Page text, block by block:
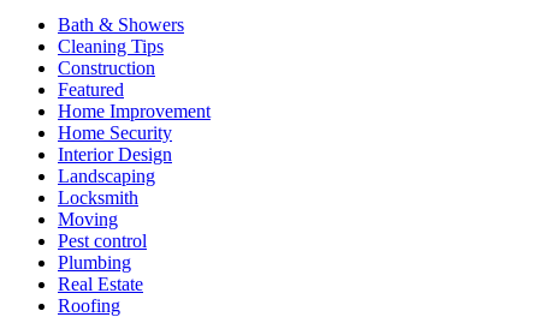
Designs
Bath & Showers
Cleaning Tips
Construction
Featured
Home Improvement
Home Security
Interior Design
Landscaping
Locksmith
Moving
Pest control
Plumbing
Real Estate
Roofing